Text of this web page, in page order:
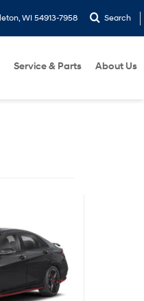
WI 54913-7958 Search
Service & Parts About Us